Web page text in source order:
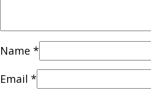
Name *
Email *